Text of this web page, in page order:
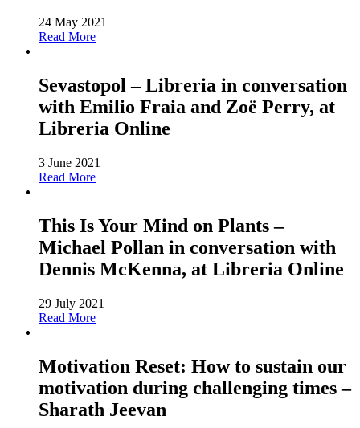
24 May 2021
Read More
Sevastopol – Libreria in conversation
with Emilio Fraia and Zoë Perry, at
Libreria Online
3 June 2021
Read More
This Is Your Mind on Plants –
Michael Pollan in conversation with
Dennis McKenna, at Libreria Online
29 July 2021
Read More
Motivation Reset: How to sustain our
motivation during challenging times –
Sharath Jeevan